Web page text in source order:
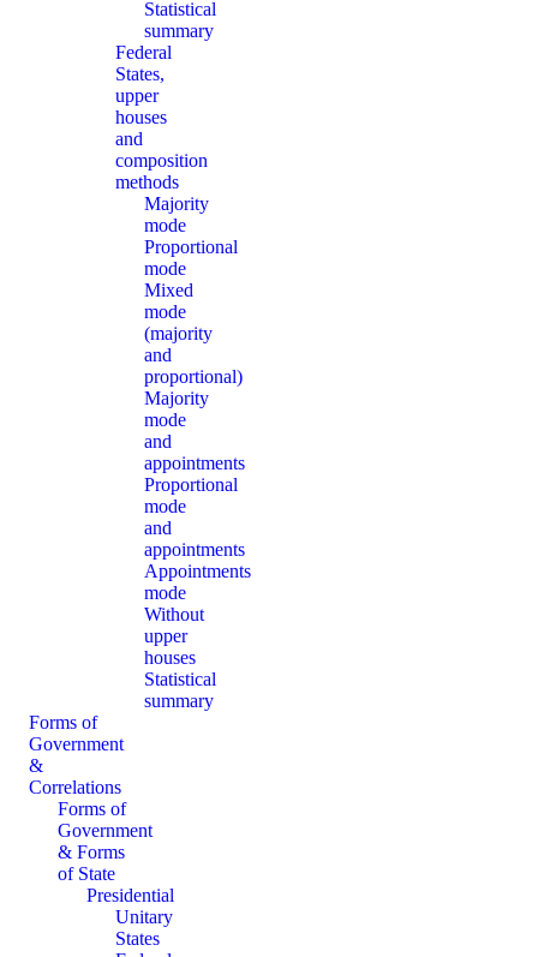
Statistical
summary
Federal
States,
upper
houses
and
composition
methods
Majority
mode
Proportional
mode
Mixed
mode
(majority
and
proportional)
Majority
mode
and
appointments
Proportional
mode
and
appointments
Appointments
mode
Without
upper
houses
Statistical
summary
Forms of
Government
&
Correlations
Forms of
Government
& Forms
of State
Presidential
Unitary
States